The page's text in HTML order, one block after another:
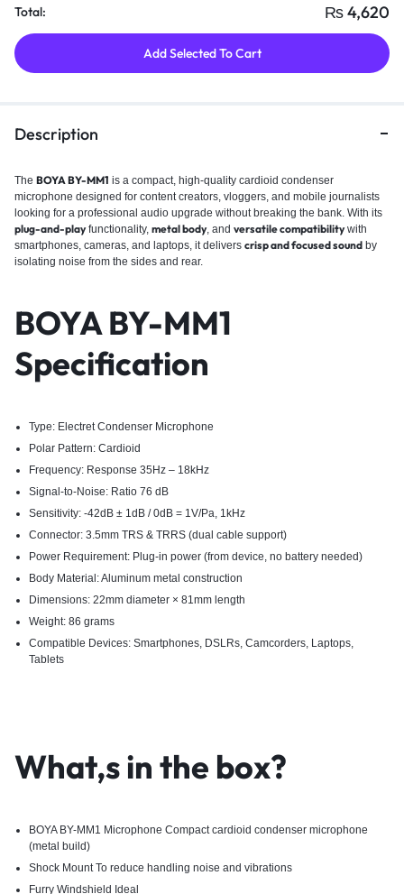
Total: ₨4,620
Add Selected To Cart
Description
The BOYA BY-MM1 is a compact, high-quality cardioid condenser
microphone designed for content creators, vloggers, and mobile journalists
looking for a professional audio upgrade without breaking the bank. With its
plug-and-playfunctionality, metal body, and versatile compatibilitywith
smartphones, cameras, and laptops, it delivers crisp and focused sound by
isolating noise from the sides and rear.
BOYA BY-MM1
Specification
Type: Electret Condenser Microphone
Polar Pattern: Cardioid
Frequency: Response 35Hz – 18kHz
Signal-to-Noise: Ratio 76 dB
Sensitivity: -42dB ± 1dB / 0dB = 1V/Pa, 1kHz
Connector: 3.5mm TRS & TRRS (dual cable support)
Power Requirement: Plug-in power (from device, no battery needed)
Body Material: Aluminum metal construction
Dimensions: 22mm diameter × 81mm length
Weight: 86 grams
Compatible Devices: Smartphones, DSLRs, Camcorders, Laptops,
Tablets
What,s in the box?
BOYA BY-MM1 Microphone Compact cardioid condenser microphone
(metal build)
Shock Mount To reduce handling noise and vibrations
Furry Windshield Ideal